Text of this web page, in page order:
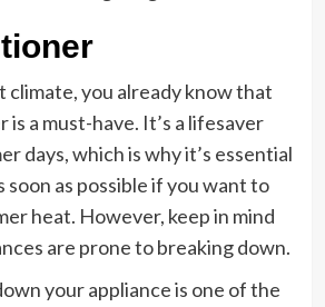
climate, you already know that
is a must-have. It’s a lifesaver
days, which is why it’s essential
soon as possible if you want to
heat. However, keep in mind
are prone to breaking down.
your appliance is one of the